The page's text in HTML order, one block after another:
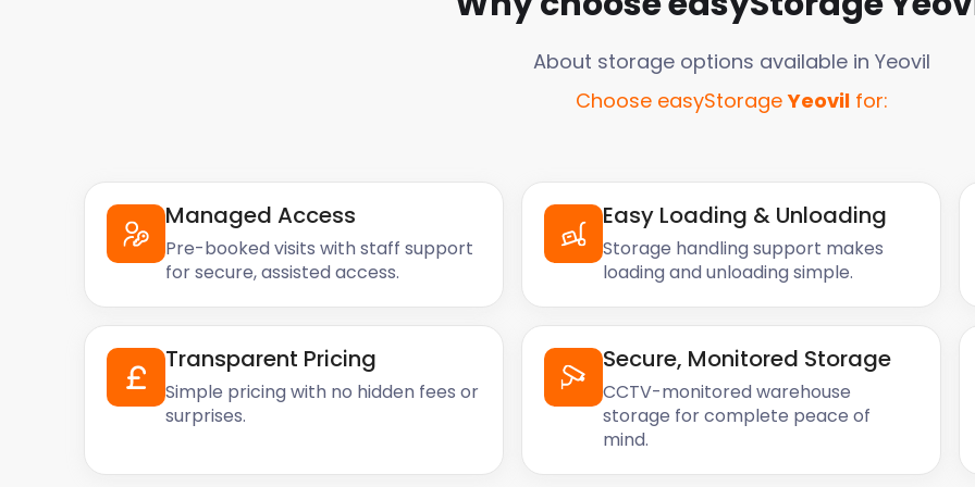
About storage options available in Yeovil
Choose easyStorage Yeovil for:
Managed Access
Pre-booked visits with staff support
for secure, assisted access.
Easy Loading & Unloading
Storage handling support makes
loading and unloading simple.
Transparent Pricing
Simple pricing with no hidden fees or
surprises.
Secure, Monitored Storage
CCTV-monitored warehouse
storage for complete peace of
mind.